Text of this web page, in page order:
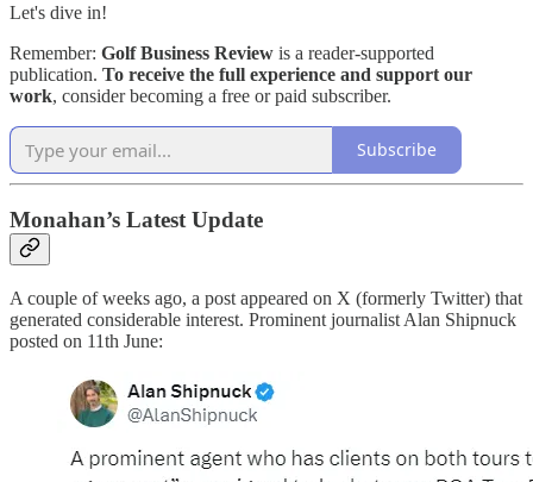
Let's dive in!
Remember: Golf Business Review is a reader-supported
publication. To receive the full experience and support our
work, consider becoming a free or paid subscriber.
Subscribe
Monahan’s Latest Update
A couple of weeks ago, a post appeared on X (formerly Twitter) that
generated considerable interest. Prominent journalist Alan Shipnuck
posted on 11th June: